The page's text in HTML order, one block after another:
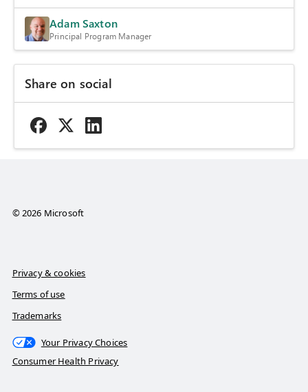
Adam Saxton
Principal Program Manager
Share on social
© 2026 Microsoft
Privacy & cookies
Terms of use
Trademarks
Your Privacy Choices
Consumer Health Privacy